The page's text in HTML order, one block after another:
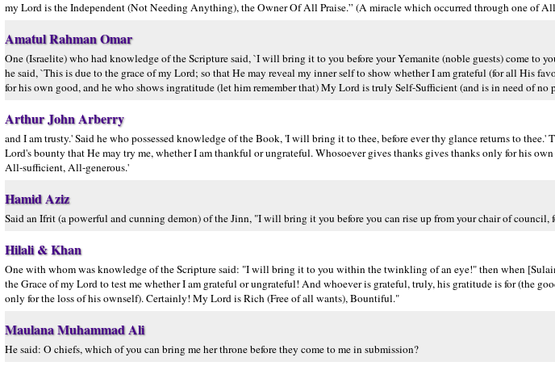
my Lord is the Independent (Not Needing Anything), the Owner Of All Praise.” (A miracle which occurred through one of
Amatul Rahman Omar
One (Israelite) who had knowledge of the Scripture said, `I will bring it to you before your Yemanite (noble guests) come to
he said, `This is due to the grace of my Lord; so that He may reveal my inner self to show whether I am grateful (for all His
for his own good, and he who shows ingratitude (let him remember that) My Lord is truly Self-Sufficient (and is in need of no
Arthur John Arberry
and I am trusty.' Said he who possessed knowledge of the Book, 'I will bring it to thee, before ever thy glance returns to thee.'
Lord's bounty that He may try me, whether I am thankful or ungrateful. Whosoever gives thanks gives thanks only for his
All-sufficient, All-generous.'
Hamid Aziz
Said an Ifrit (a powerful and cunning demon) of the Jinn, "I will bring it you before you can rise up from your chair of council,
Hilali & Khan
One with whom was knowledge of the Scripture said: "I will bring it to you within the twinkling of an eye!" then when
the Grace of my Lord to test me whether I am grateful or ungrateful! And whoever is grateful, truly, his gratitude is for (the
only for the loss of his ownself). Certainly! My Lord is Rich (Free of all wants), Bountiful."
Maulana Muhammad Ali
He said: O chiefs, which of you can bring me her throne before they come to me in submission?